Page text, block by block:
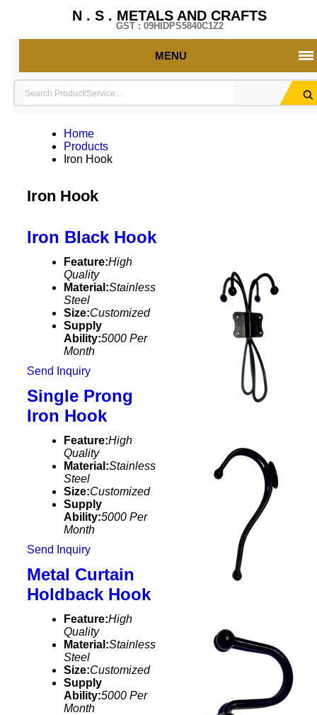
N . S . METALS AND CRAFTS
GST : 09HIDPS5840C1Z2
MENU
Home
Products
Iron Hook
Iron Hook
Iron Black Hook
Feature:High
Quality
Material:Stainless
Steel
Size:Customized
Supply
Ability:5000 Per
Month
Send Inquiry
Single Prong
Iron Hook
Feature:High
Quality
Material:Stainless
Steel
Size:Customized
Supply
Ability:5000 Per
Month
Send Inquiry
Metal Curtain
Holdback Hook
Feature:High
Quality
Material:Stainless
Steel
Size:Customized
Supply
Ability:5000 Per
Month